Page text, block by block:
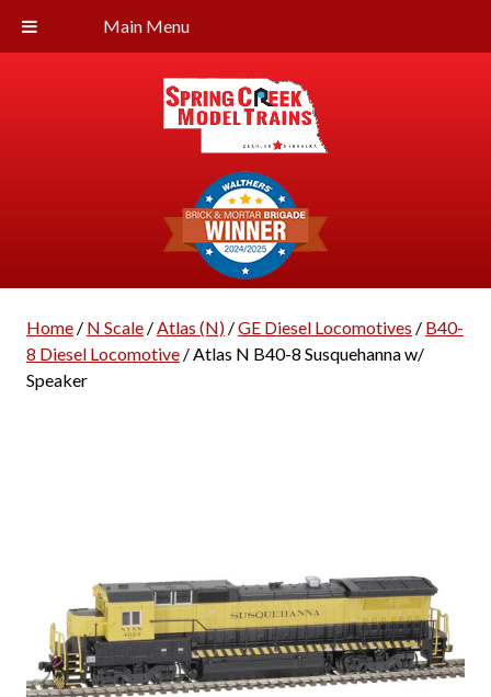
Main Menu
Home/ N Scale/Atlas (N)/GE Diesel Locomotives / B40-
8 Diesel Locomotive/ Atlas N B40-8 Susquehanna w/
Speaker